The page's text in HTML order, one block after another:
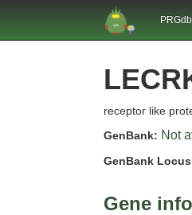
PRGdb
receptor like
GenBank: Not
GenBank
Gene